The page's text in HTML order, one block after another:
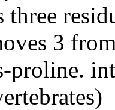
three
3
proline.